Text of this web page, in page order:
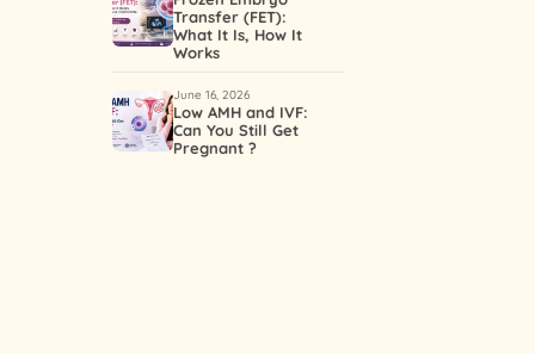
Transfer (FET):
What It Is, How It
Works
June 16, 2026
Low AMH and IVF:
Can You Still Get
Pregnant ?